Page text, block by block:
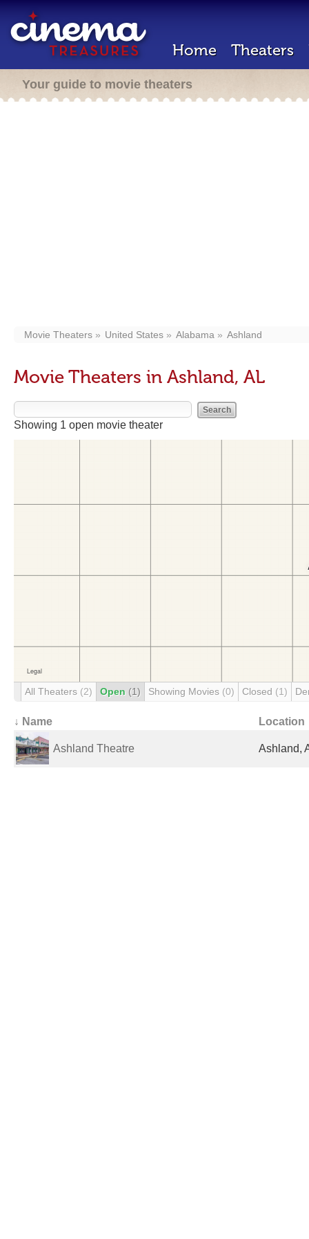
Home Theaters
Your guide to movie theaters
Movie Theaters United States Alabama Ashland
Movie Theaters in Ashland, AL
Showing 1 open movie theater
All Theaters (2) Open (1) Showing Movies (0) Closed (1)
↓ Name Location
Ashland Theatre Ashland,